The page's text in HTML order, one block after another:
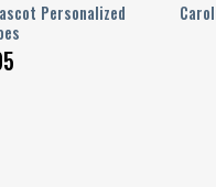
Personalized